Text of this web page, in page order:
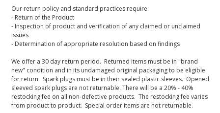
Our return policy and standard practices require:
- Return of the Product
- Inspection of product and verification of any claimed or unclaimed
issues
- Determination of appropriate resolution based on findings
We offer a 30 day return period. Returned items must be in "brand
new" condition and in its undamaged original packaging to be eligible
for return. Spark plugs must be in their sealed plastic sleeves. Opened
sleeved spark plugs are not returnable. There will be a 20% - 40%
restocking fee on all non-defective products. The restocking fee varies
from product to product. Special order items are not returnable.